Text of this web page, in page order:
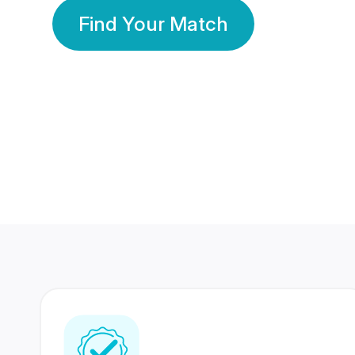
Find Your Match